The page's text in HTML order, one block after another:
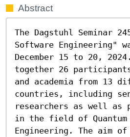
Abstract
The Dagstuhl Seminar
Software Engineering"
December 15 to 20,
together 26
and academia from 13
countries, including
researchers as well as
in the field of Quantum
Engineering. The aim